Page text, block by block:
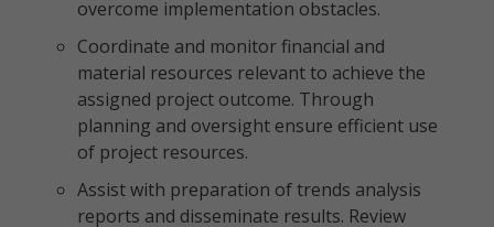
overcome implementation obstacles.
Coordinate and monitor financial and
material resources relevant to achieve the
assigned project outcome. Through
planning and oversight ensure efficient use
of project resources.
Assist with preparation of trends analysis
reports and disseminate results. Review